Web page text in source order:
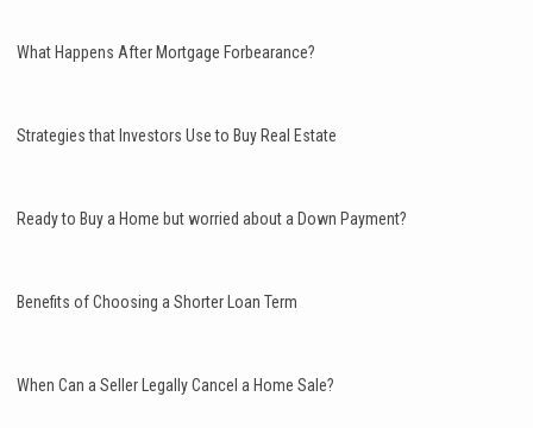
What Happens After Mortgage Forbearance?
Strategies that Investors Use to Buy Real Estate
Ready to Buy a Home but worried about a Down Payment?
Benefits of Choosing a Shorter Loan Term
When Can a Seller Legally Cancel a Home Sale?